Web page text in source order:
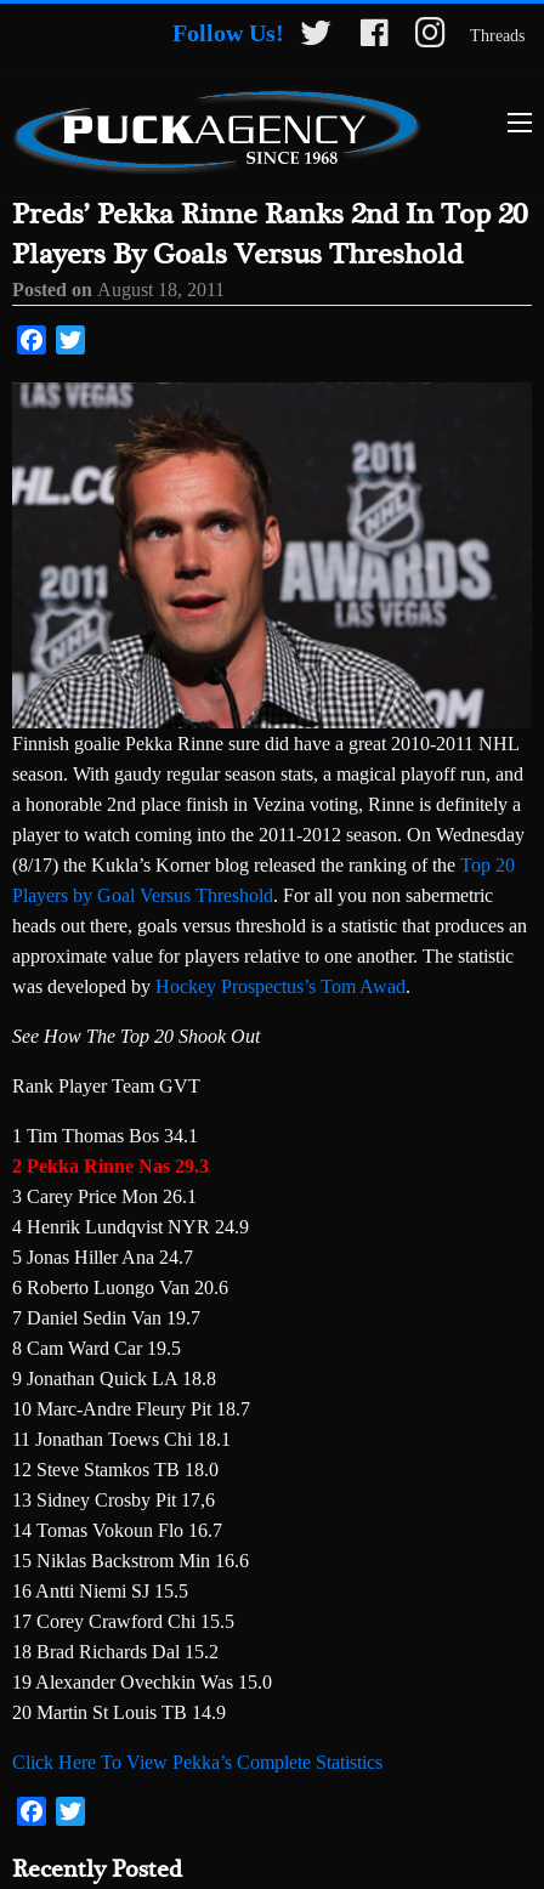
Follow Us! Threads
Preds’ Pekka Rinne Ranks 2nd In Top 20
Players By Goals Versus Threshold
Posted on August 18, 2011
Facebook
Finnish goalie Pekka Rinne sure did have a great 2010-2011 NHL
season. With gaudy regular season stats, a magical playoff run, and
a honorable 2nd place finish in Vezina voting, Rinne is definitely a
player to watch coming into the 2011-2012 season. On Wednesday
(8/17) the Kukla’s Korner blog released the ranking of the Top 20
Players by Goal Versus Threshold. For all you non sabermetric
heads out there, goals versus threshold is a statistic that produces an
approximate value for players relative to one another. The statistic
was developed by Hockey Prospectus’s Tom Awad.
See How The Top 20 Shook Out
Rank Player Team GVT
1 Tim Thomas Bos 34.1
2 Pekka Rinne Nas 29.3
3 Carey Price Mon 26.1
4 Henrik Lundqvist NYR 24.9
5 Jonas Hiller Ana 24.7
6 Roberto Luongo Van 20.6
7 Daniel Sedin Van 19.7
8 Cam Ward Car 19.5
9 Jonathan Quick LA 18.8
10 Marc-Andre Fleury Pit 18.7
11 Jonathan Toews Chi 18.1
12 Steve Stamkos TB 18.0
13 Sidney Crosby Pit 17,6
14 Tomas Vokoun Flo 16.7
15 Niklas Backstrom Min 16.6
16 Antti Niemi SJ 15.5
17 Corey Crawford Chi 15.5
18 Brad Richards Dal 15.2
19 Alexander Ovechkin Was 15.0
20 Martin St Louis TB 14.9
Click Here To View Pekka’s Complete Statistics
Facebook
Recently Posted